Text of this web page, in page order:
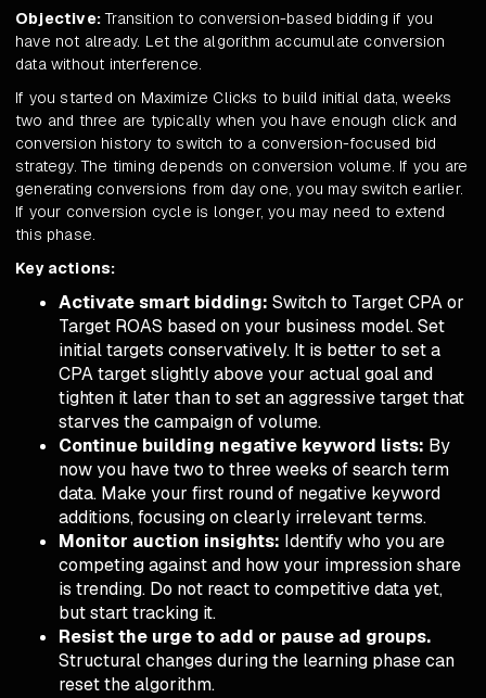
Objective:Transition to conversion-based bidding if you
have not already. Let the algorithm accumulate conversion
data without interference.
If you started on Maximize Clicks to build initial data, weeks
two and three are typically when you have enough click and
conversion history to switch to a conversion-focused bid
strategy. The timing depends on conversion volume. If you are
generating conversions from day one, you may switch earlier.
If your conversion cycle is longer, you may need to extend
this phase.
Key actions:
Activate smart bidding: Switch to Target CPA or
Target ROAS based on your business model. Set
initial targets conservatively. It is better to set a
CPA target slightly above your actual goal and
tighten it later than to set an aggressive target that
starves the campaign of volume.
Continue building negative keyword lists: By
now you have two to three weeks of search term
data. Make your first round of negative keyword
additions, focusing on clearly irrelevant terms.
Monitor auction insights: Identify who you are
competing against and how your impression share
is trending. Do not react to competitive data yet,
but start tracking it.
Resist the urge to add or pause ad groups.
Structural changes during the learning phase can
reset the algorithm.